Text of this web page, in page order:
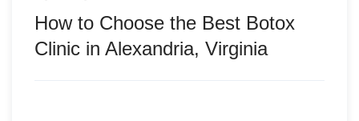
How to Choose the Best Botox
Clinic in Alexandria, Virginia